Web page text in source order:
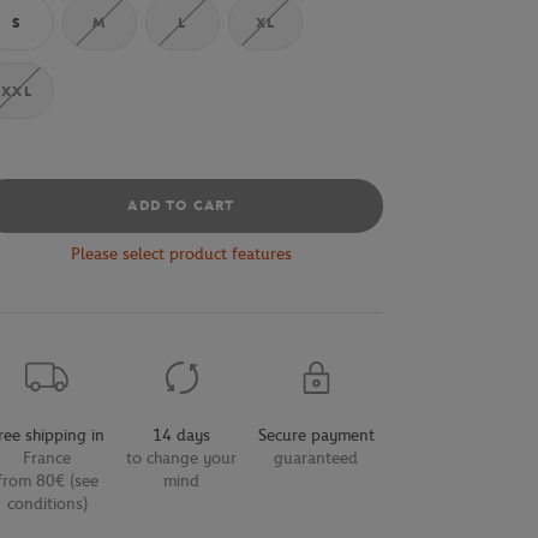
S M L XL
XXL
ADD TO CART
Please select product features
shipping in
France
80€ (see
conditions)
14 days
to change your
mind
Secure payment
guaranteed